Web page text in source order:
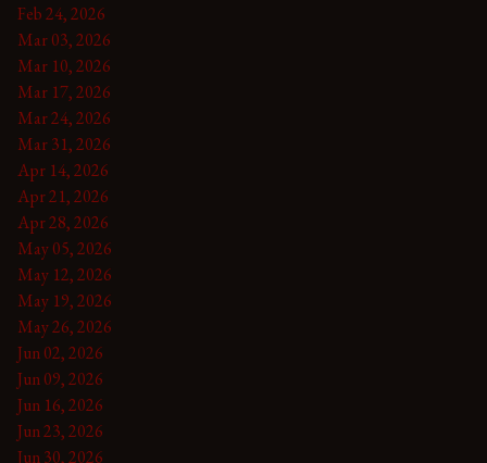
Feb 24, 2026
Mar 03, 2026
Mar 10, 2026
Mar 17, 2026
Mar 24, 2026
Mar 31, 2026
Apr 14, 2026
Apr 21, 2026
Apr 28, 2026
May 05, 2026
May 12, 2026
May 19, 2026
May 26, 2026
Jun 02, 2026
Jun 09, 2026
Jun 16, 2026
Jun 23, 2026
Jun 30, 2026